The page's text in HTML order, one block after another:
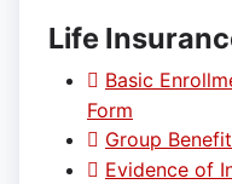
Life
Basic
Form
Group
Evidence of